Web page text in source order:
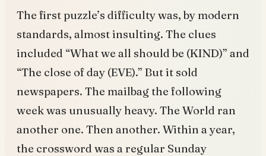
The first puzzle’s difficulty was, by modern
standards, almost insulting. The clues
included “What we all should be (KIND)” and
“The close of day (EVE).” But it sold
newspapers. The mailbag the following
week was unusually heavy. The World ran
another one. Then another. Within a year,
the crossword was a regular Sunday